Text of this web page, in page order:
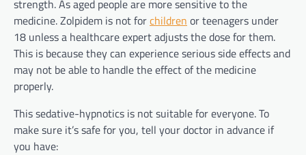
strength. As aged people are more sensitive to the
medicine. Zolpidem is not forchildren or teenagers under
18 unless a healthcare expert adjusts the dose for them.
This is because they can experience serious side effects and
may not be able to handle the effect of the medicine
properly.
This sedative-hypnotics is not suitable for everyone. To
make sure it’s safe for you, tell your doctor in advance if
you have: